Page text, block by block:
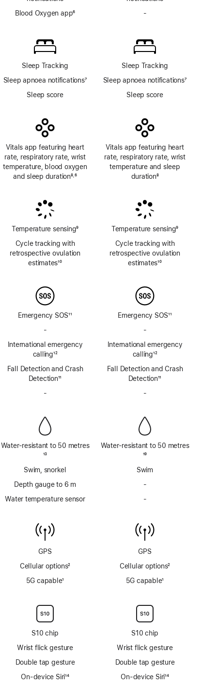
Blood Oxygen app6
Sleep Tracking
Sleep apnoea notifications7
Sleep score
Vitals app featuring heart
rate, respiratory rate, wrist
temperature, blood oxygen
and sleep duration8,6
Temperature sensing9
Cycle tracking with
retrospective ovulation
estimates10
Emergency SOS11
-
SOS
via
satellite
International emergency
calling12
Fall Detection and Crash
Detection11
-
Water-resistant to 50 metres
13
Swim, snorkel
Depth gauge to 6 m
Water temperature sensor
GPS
Cellular options2
5G capable1
S10 chip
Wrist flick gesture
Double tap gesture
On-device Siri14
-
app
Sleep Tracking
Sleep apnoea notifications7
Sleep score
Vitals app featuring heart
rate, respiratory rate, wrist
temperature and sleep
duration8
Temperature sensing9
Cycle tracking with
retrospective ovulation
estimates10
Emergency SOS11
-
SOS
via
satellite
International emergency
calling12
Fall Detection and Crash
Detection11
-
Water-resistant to 50 metres
19
Swim
-
6m
-
sensor
GPS
Cellular options2
5G capable1
S10 chip
Wrist flick gesture
Double tap gesture
On-device Siri14